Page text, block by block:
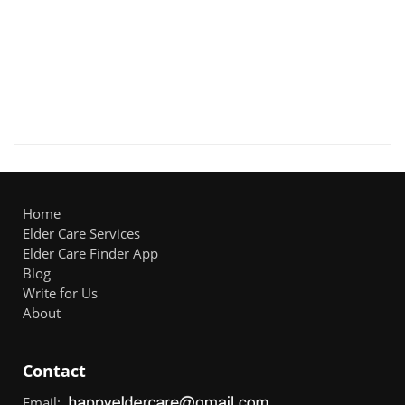
Home
Elder Care Services
Elder Care Finder App
Blog
Write for Us
About
Contact